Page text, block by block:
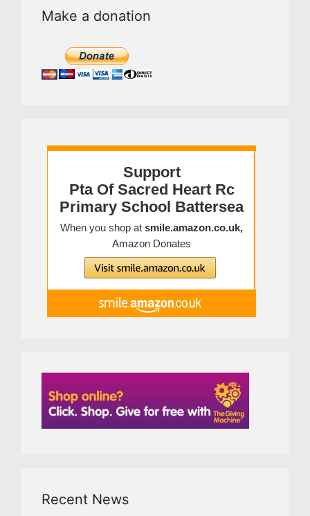
Make a donation
Recent News